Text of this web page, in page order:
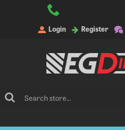
Login Register